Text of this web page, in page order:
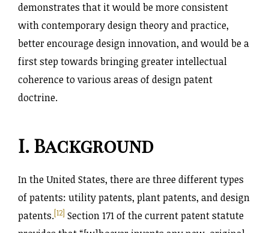
demonstrates that it would be more consistent
with contemporary design theory and practice,
better encourage design innovation, and would be a
first step towards bringing greater intellectual
coherence to various areas of design patent
doctrine.
I. Background
In the United States, there are three different types
of patents: utility patents, plant patents, and design
patents.[12] Section 171 of the current patent statute